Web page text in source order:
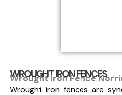
WROUGHT IRON FENCES
Wrought Iron Fence
Wrought iron fences are